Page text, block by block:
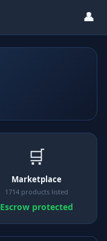
👤
🛒
Marketplace
1714 products listed
Escrow protected